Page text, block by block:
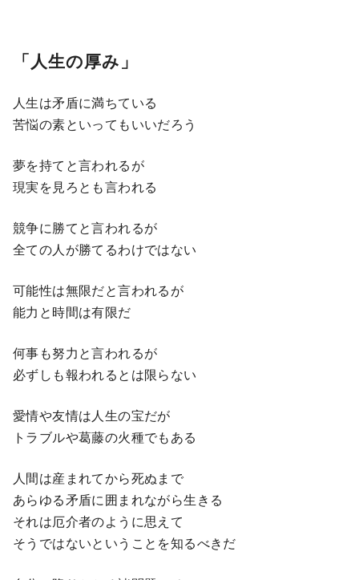
「人生の厚み」
人生は矛盾に満ちている
苦悩の素といってもいいだろう
夢を持てと言われるが
現実を見ろとも言われる
競争に勝てと言われるが
全ての人が勝てるわけではない
可能性は無限だと言われるが
能力と時間は有限だ
何事も努力と言われるが
必ずしも報われるとは限らない
愛情や友情は人生の宝だが
トラブルや葛藤の火種でもある
人間は産まれてから死ぬまで
あらゆる矛盾に囲まれながら生きる
それは厄介者のように思えて
そうではないということを知るべきだ